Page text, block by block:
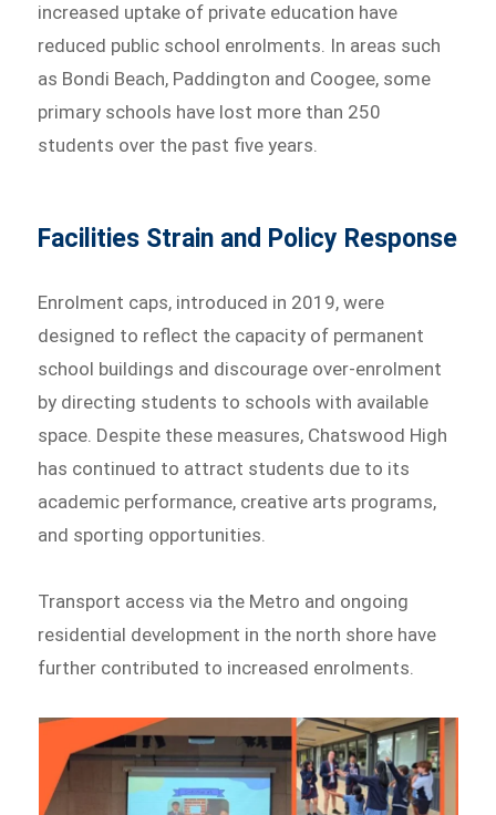
increased uptake of private education have
reduced public school enrolments. In areas such
as Bondi Beach, Paddington and Coogee, some
primary schools have lost more than 250
students over the past five years.
Facilities Strain and Policy Response
Enrolment caps, introduced in 2019, were
designed to reflect the capacity of permanent
school buildings and discourage over-enrolment
by directing students to schools with available
space. Despite these measures, Chatswood High
has continued to attract students due to its
academic performance, creative arts programs,
and sporting opportunities.
Transport access via the Metro and ongoing
residential development in the north shore have
further contributed to increased enrolments.